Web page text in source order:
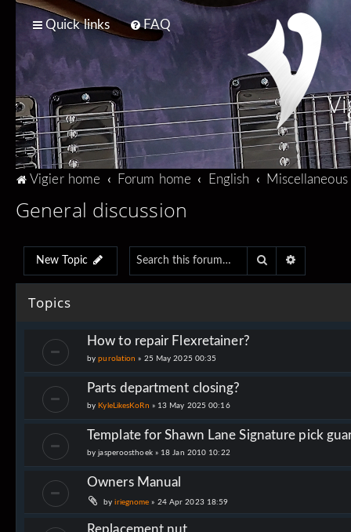
Quick links FAQ
Vigier home Forum home English Miscellaneous
General discussion
New Topic Search
Topics
How to repair Flexretainer?
bypurolation » 25 May 2025 00:35
Parts department closing?
by KyleLikesKoRn » 13 May 2025 00:16
Template for Shawn Lane Signature pick
byjasperoosthoek » 18 Jan 2010 10:22
Owners Manual
byiriegnome » 24 Apr 2023 18:59
Replacement nut